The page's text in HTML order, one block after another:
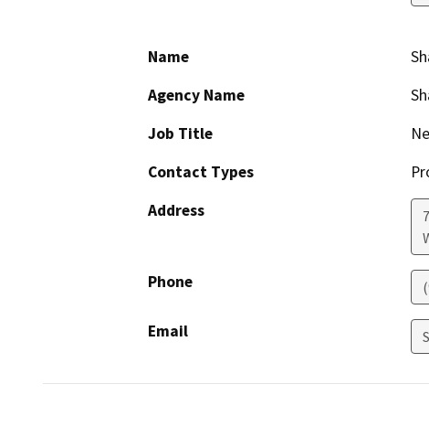
Name
Agency Name
Job Title
Contact Types
Address
Phone
Email